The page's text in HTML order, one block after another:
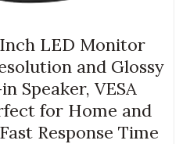
LED Monitor
and Glossy
Speaker, VESA
for Home and
Response Time